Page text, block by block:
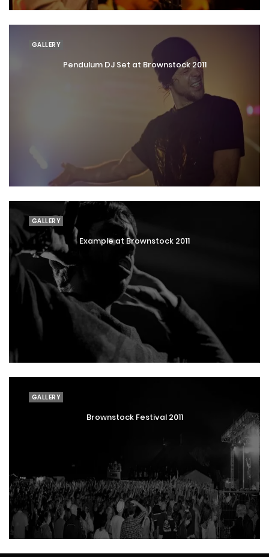
GALLERY
Pendulum DJ Set at Brownstock 2011
GALLERY
Example at Brownstock 2011
GALLERY
Brownstock Festival 2011